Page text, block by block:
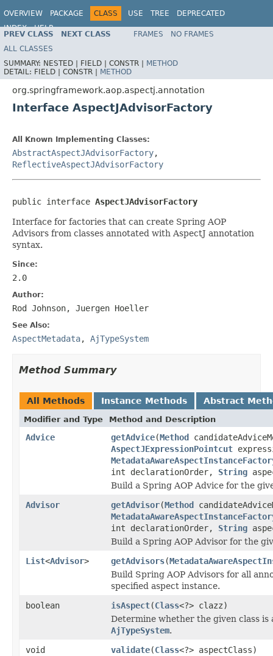
OVERVIEW PACKAGE CLASS USE TREE
DEPRECATED
INDEX
HELP
Spring Framework
PREV CLASS NEXT CLASS FRAMES
NO FRAMES
ALL CLASSES
SUMMARY: NESTED | FIELD | CONSTR | METHOD
DETAIL: FIELD | CONSTR | METHOD
org.springframework.aop.aspectj.annotation
Interface AspectJAdvisorFactory
All Known Implementing Classes:
AbstractAspectJAdvisorFactory,
ReflectiveAspectJAdvisorFactory
public interface AspectJAdvisorFactory
Interface for factories that can create Spring AOP
Advisors from classes annotated with AspectJ annotation
syntax.
Since:
2.0
Author:
Rod Johnson, Juergen Hoeller
See Also:
AspectMetadata, AjTypeSystem
Method Summary
All Methods Instance Methods Abstract
Modifier and Type Method and Description
Advice getAdvice(Method
AspectJExpressionPointcut
int declarationOrder, String
Build a Spring AOP Advice for the
Advisor
getAdvisor(Method
int declarationOrder, String
Build a Spring AOP Advisor for the
List<Advisor> getAdvisors(
Build Spring AOP Advisors for all
specified aspect instance.
boolean
isAspect(Class<?> clazz)
Determine whether the given class is
AjTypeSystem.
void
validate(Class<?> aspectClass)